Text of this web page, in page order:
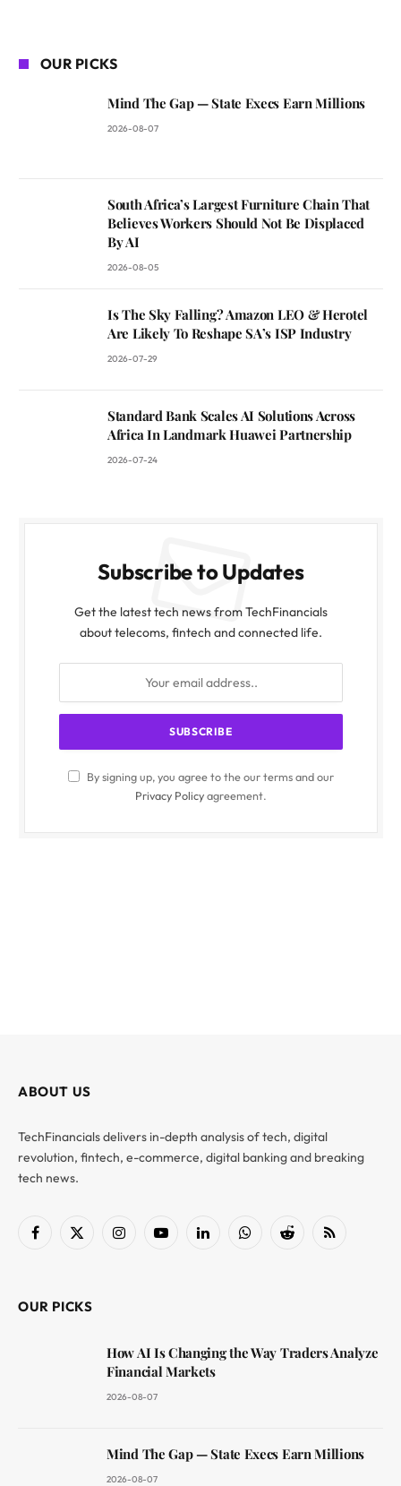
OUR PICKS
Mind The Gap — State Execs Earn Millions
2026-08-07
South Africa’s Largest Furniture Chain That
Believes Workers Should Not Be Displaced
By AI
2026-08-05
Is The Sky Falling? Amazon LEO & Herotel
Are Likely To Reshape SA’s ISP Industry
2026-07-29
Standard Bank Scales AI Solutions Across
Africa In Landmark Huawei Partnership
2026-07-24
Subscribe to Updates
Get the latest tech news from TechFinancials
about telecoms, fintech and connected life.
By signing up, you agree to the our terms and our
Privacy Policyagreement.
ABOUT US
TechFinancials delivers in-depth analysis of tech, digital
revolution, fintech, e-commerce, digital banking and breaking
tech news.
Facebook
X
InstagramYouTubeLinkedInWhatsAppReddit RSS
OUR PICKS
How AI Is Changing the Way Traders Analyze
Financial Markets
2026-08-07
Mind The Gap — State Execs Earn Millions
2026-08-07